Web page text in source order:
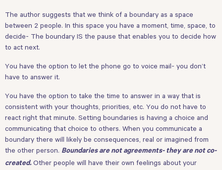
The author suggests that we think of a boundary as a space
between 2 people. In this space you have a moment, time, space, to
decide- The boundary IS the pause that enables you to decide how
to act next.
You have the option to let the phone go to voice mail- you don’t
have to answer it.
You have the option to take the time to answer in a way that is
consistent with your thoughts, priorities, etc. You do not have to
react right that minute. Setting boundaries is having a choice and
communicating that choice to others. When you communicate a
boundary there will likely be consequences, real or imagined from
the other person. Boundaries are not agreements- they are not co-
created.Other people will have their own feelings about your